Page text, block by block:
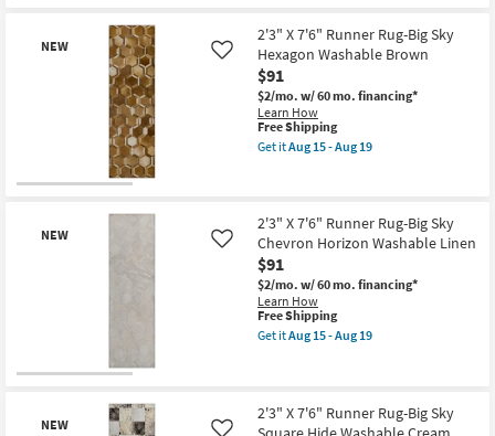
Aug
15
-
Aug
19
Shipping
Runner
Rug-
Modern
Plush
Faux
Fur
Giraffe
Print
Animal
Print
|
Rectangle
as
soon
as
Aug
15
NEW
2'3" X 7'6" Runner Rug-Big Sky
Hexagon Washable Brown
$91
$2/mo. w/ 60 mo. financing*
Learn How
Like
This
item
qualifies
Free Shipping
Get itAug 15 - Aug 19
7'6"
Runner
Rug-
Big
Sky
Hexagon
Washable
Brown
as
15
-
NEW
2'3" X 7'6" Runner Rug-Big Sky
Chevron Horizon Washable Linen
$91
$2/mo. w/ 60 mo. financing*
Learn How
Like
This
item
qualifies
Free Shipping
Get itAug 15 - Aug 19
7'6"
Runner
NEW
2'3" X 7'6" Runner Rug-Big Sky